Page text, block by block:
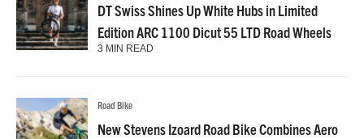
DT Swiss Shines Up White Hubs in Limited
Edition ARC 1100 Dicut 55 LTD Road Wheels
3 MIN READ
Road Bike
New Stevens Izoard Road Bike Combines Aero